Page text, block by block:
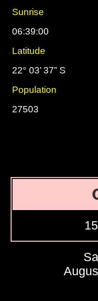
Sunrise
06:39:00
Latitude
22° 03’ 37” S
Population
27503